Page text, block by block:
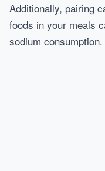
Additionally, pairing
foods in your meals
sodium consumption.